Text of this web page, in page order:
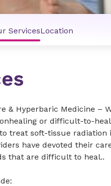
ServicesLocation
& Hyperbaric Medicine –
or difficult-to-
treat soft-tissue radiation
have devoted their
that are difficult to heal..